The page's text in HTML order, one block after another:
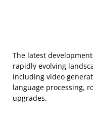
The latest
rapidly evolving
including video
language processing,
upgrades.